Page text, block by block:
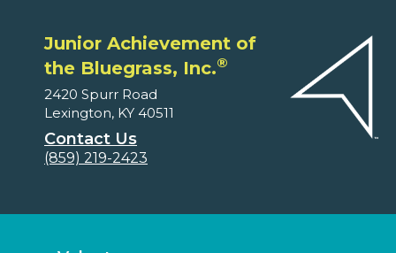
Junior Achievement of
the Bluegrass, Inc.®
2420 Spurr Road
Lexington, KY 40511
Contact Us
(859) 219-2423